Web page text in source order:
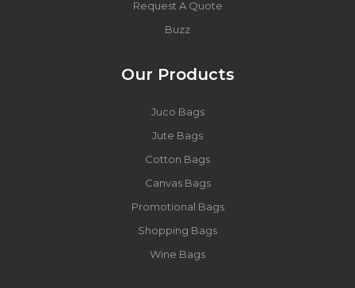
Request A Quote
Buzz
Our Products
Juco Bags
Jute Bags
Cotton Bags
Canvas Bags
Promotional Bags
Shopping Bags
Wine Bags